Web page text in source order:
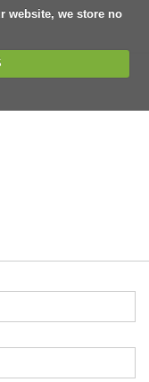
website, we store no